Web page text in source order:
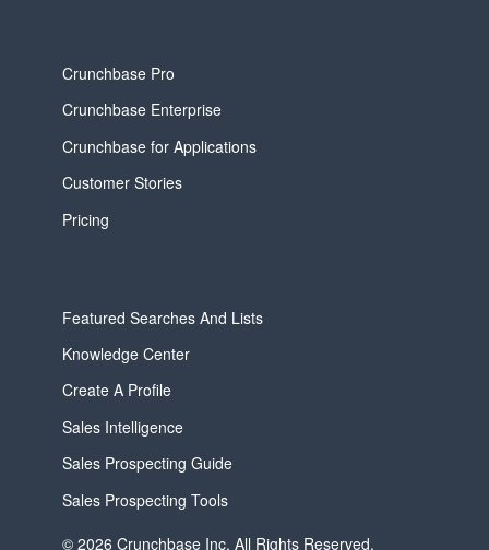
Crunchbase Pro
Crunchbase Enterprise
Crunchbase for Applications
Customer Stories
Pricing
Featured Searches And Lists
Knowledge Center
Create A Profile
Sales Intelligence
Sales Prospecting Guide
Sales Prospecting Tools
© 2026 Crunchbase Inc. All Rights Reserved.